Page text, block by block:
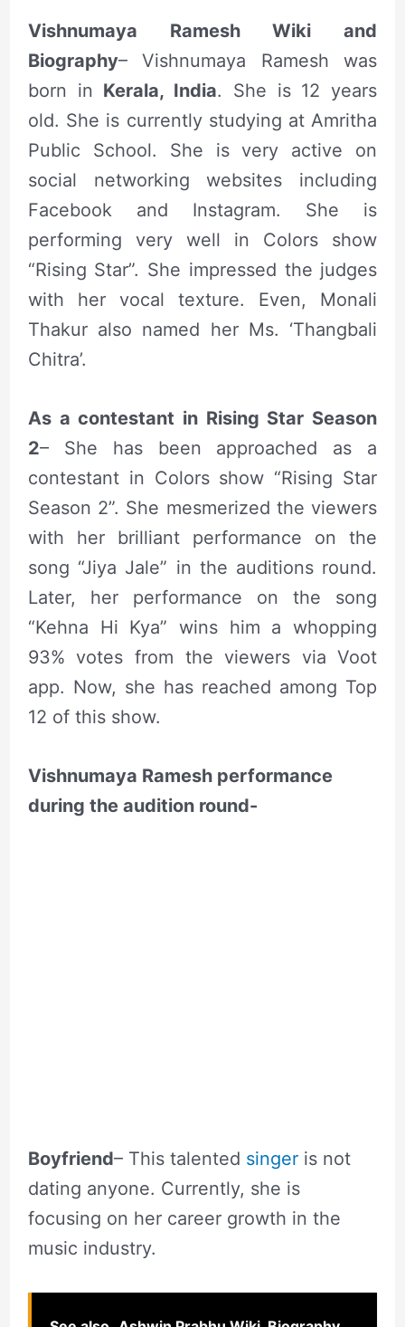
Vishnumaya Ramesh Wiki and
Biography– Vishnumaya Ramesh was
born in Kerala, India. She is 12 years
old. She is currently studying at Amritha
Public School. She is very active on
social networking websites including
Facebook and Instagram. She is
performing very well in Colors show
“Rising Star”. She impressed the judges
with her vocal texture. Even, Monali
Thakur also named her Ms. ‘Thangbali
Chitra’.
As a contestant in Rising Star Season
2– She has been approached as a
contestant in Colors show “Rising Star
Season 2”. She mesmerized the viewers
with her brilliant performance on the
song “Jiya Jale” in the auditions round.
Later, her performance on the song
“Kehna Hi Kya” wins him a whopping
93% votes from the viewers via Voot
app. Now, she has reached among Top
12 of this show.
Vishnumaya Ramesh performance
during the audition round-
Boyfriend– This talented singeris not
dating anyone. Currently, she is
focusing on her career growth in the
music industry.